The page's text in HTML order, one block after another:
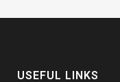
USEFUL LINKS